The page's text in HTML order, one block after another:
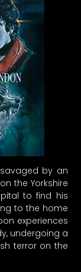
by an
the Yorkshire
to find his
to the home
experiences
undergoing a
terror on the